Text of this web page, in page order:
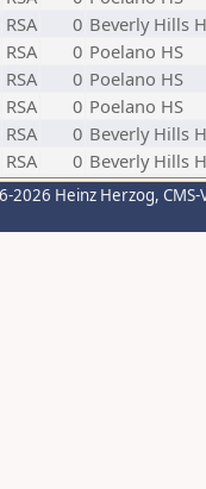
RSA 0 Beverly Hills
RSA 0 Poelano HS
RSA 0 Poelano HS
RSA 0 Poelano HS
RSA 0 Beverly Hills
RSA 0 Beverly Hills
2026 Heinz Herzog,